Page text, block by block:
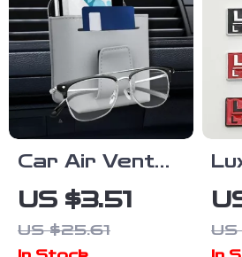
Car Air Vent
Storage Bag
Leather
Organizer with
US $3.51
US $25.61